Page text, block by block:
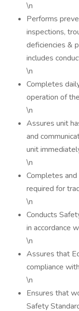
\n
Performs
inspections,
deficiencies &
includes
\n
Completes
operation of
\n
Assures unit
and
unit
\n
Completes
required for
\n
Conducts
in accordance
\n
Assures that
compliance
\n
Ensures that
Safety